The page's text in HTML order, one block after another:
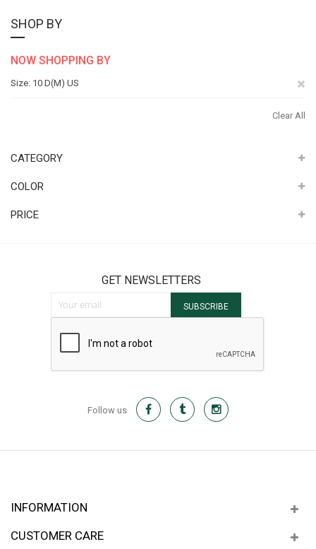
SHOP BY
NOW SHOPPING BY
Size 10 D(M) US
Clear All
CATEGORY
COLOR
PRICE
GET NEWSLETTERS
Sign Up for Our Newsletter:
SUBSCRIBE
Follow us
INFORMATION
CUSTOMER CARE